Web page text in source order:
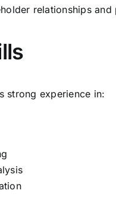
relationships
strong experience in: